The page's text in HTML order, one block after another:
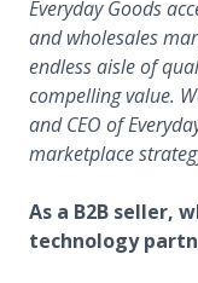
Everyday Goods
and wholesales
endless aisle of
compelling value.
and CEO of
marketplace
As a B2B seller,
technology